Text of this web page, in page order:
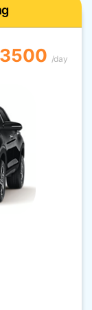
/day